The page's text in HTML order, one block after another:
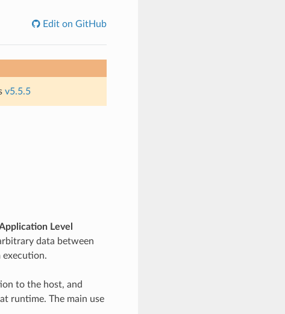
Edit on GitHub
v5.5.5
Level
data between
execution.
to the host, and
runtime. The main use